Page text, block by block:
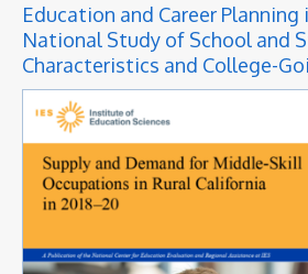
Education and Career Planning
National Study of School and
Characteristics and College-